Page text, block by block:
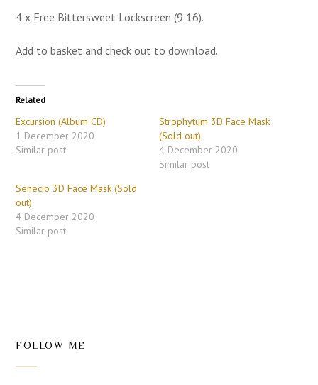
4 x Free Bittersweet Lockscreen (9:16).
Add to basket and check out to download.
Related
Excursion (Album CD)
1 December 2020
Similar post
Strophytum 3D Face Mask
(Sold out)
4 December 2020
Similar post
Senecio 3D Face Mask (Sold
out)
4 December 2020
Similar post
FOLLOW ME